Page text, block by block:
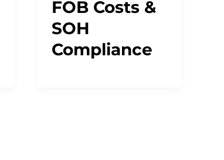
FOB Costs &
SOH
Compliance